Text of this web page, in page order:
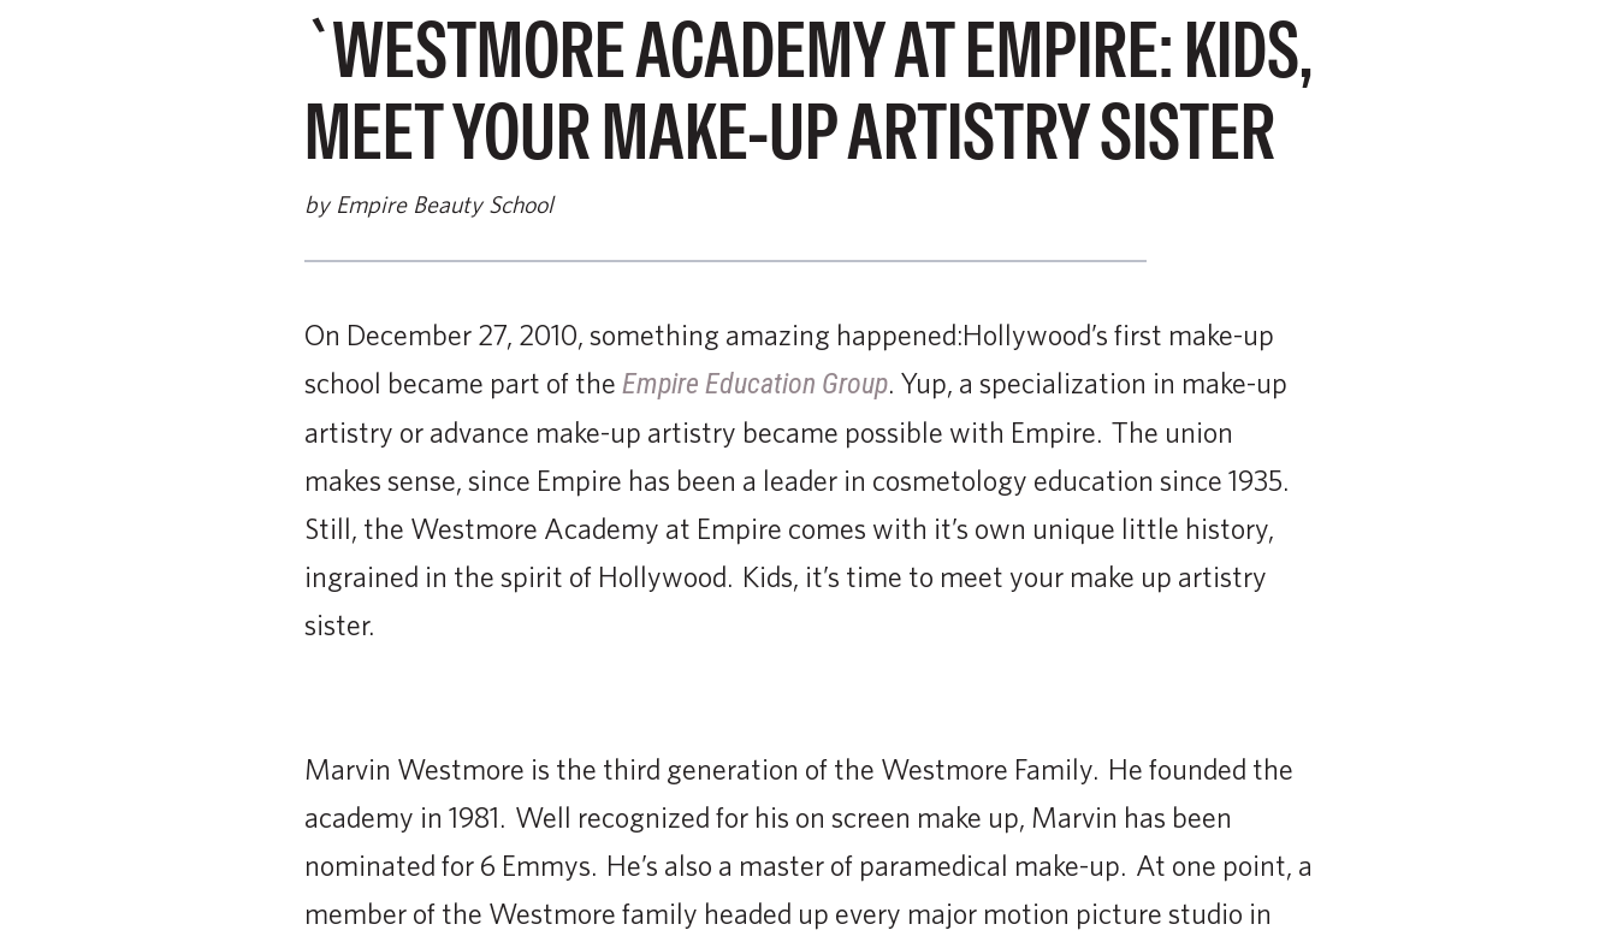
`WESTMORE ACADEMY AT EMPIRE: KIDS,
MEET YOUR MAKE-UP ARTISTRY SISTER
by Empire Beauty School
On December 27, 2010, something amazing happened:Hollywood’s first make-up
school became part of the Empire Education Group. Yup, a specialization in make-up
artistry or advance make-up artistry became possible with Empire. The union
makes sense, since Empire has been a leader in cosmetology education since 1935.
Still, the Westmore Academy at Empire comes with it’s own unique little history,
ingrained in the spirit of Hollywood. Kids, it’s time to meet your make up artistry
sister.
Marvin Westmore is the third generation of the Westmore Family. He founded the
academy in 1981. Well recognized for his on screen make up, Marvin has been
nominated for 6 Emmys. He’s also a master of paramedical make-up. At one point, a
member of the Westmore family headed up every major motion picture studio in